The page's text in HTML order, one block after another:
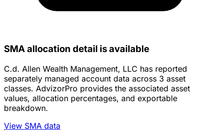
SMA allocation detail is available
C.d. Allen Wealth Management, LLC has reported
separately managed account data across 3 asset
classes. AdvizorPro provides the associated asset
values, allocation percentages, and exportable
breakdown.
View SMA data